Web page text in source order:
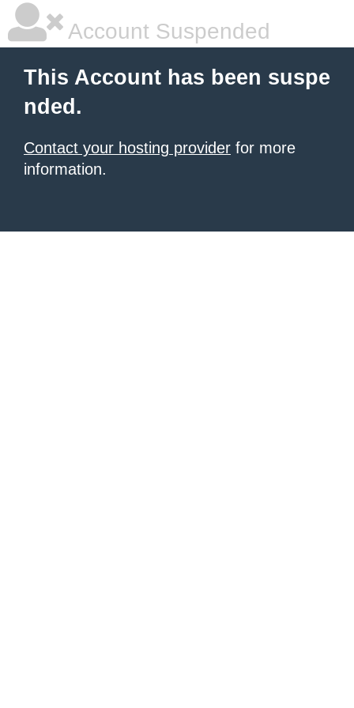
Account Suspended
This Account has been suspe
nded.
Contact your hosting provider for more
information.